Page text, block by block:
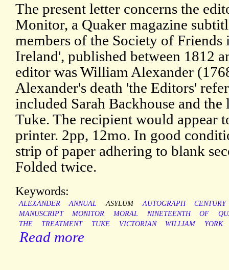
The present letter concerns the
Monitor, a Quaker magazine
members of the Society of
Ireland', published between 1812
editor was William Alexander
Alexander's death 'the Editors'
included Sarah Backhouse and the
Tuke. The recipient would appear
printer. 2pp, 12mo. In good
strip of paper adhering to blank
Folded twice.
Keywords:
ALEXANDER ANNUAL ASYLUM AUTOGRAPH
CENTURY
MANUSCRIPT
MONITOR MORAL NINETEENTH OF
THE
TREATMENT TUKE VICTORIAN WILLIAM YORK
Read more